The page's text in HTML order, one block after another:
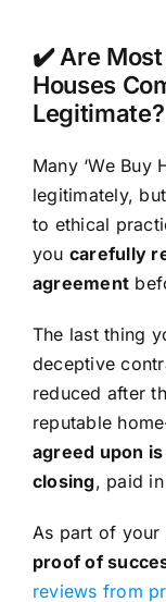
✔️ Are Most
Houses
Legitimate?
Many ‘We Buy
legitimately,
to ethical
you carefully
agreement
The last thing
deceptive
reduced after
reputable
agreed upon
closing, paid
As part of your
proof of
reviews from